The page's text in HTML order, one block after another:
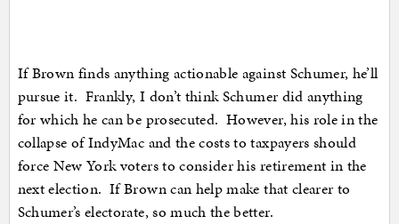
If Brown finds anything actionable against Schumer, he’ll
pursue it. Frankly, I don’t think Schumer did anything
for which he can be prosecuted. However, his role in the
collapse of IndyMac and the costs to taxpayers should
force New York voters to consider his retirement in the
next election. If Brown can help make that clearer to
Schumer’s electorate, so much the better.